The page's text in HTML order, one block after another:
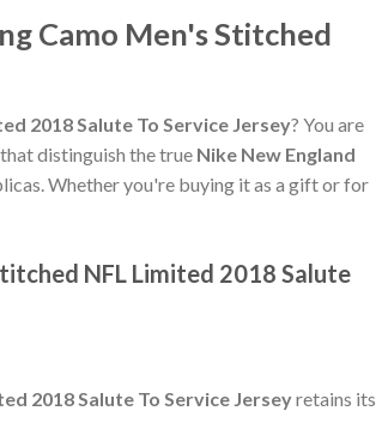
Camo Men's Stitched
2018 Salute To Service Jersey? You are
distinguish the true Nike New England
Whether you're buying it as a gift or for
NFL Limited 2018 Salute
2018 Salute To Service Jerseyretains its